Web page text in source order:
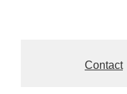
Contact